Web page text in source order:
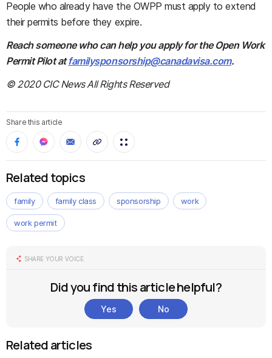
People who already have the OWPP must apply to extend
their permits before they expire.
Reach someone who can help you apply for the Open Work
Permit Pilot atfamilysponsorship@canadavisa.com.
© 2020 CIC News All Rights Reserved
Share this article
Related topics
family family class sponsorship work
work permit
SHARE YOUR VOICE
Did you find this article helpful?
Yes No
Related articles